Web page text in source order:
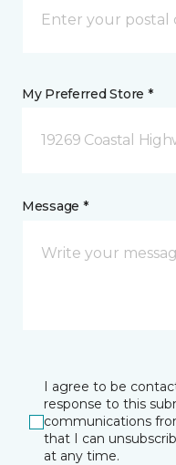
My Preferred Store *
19269 Coastal
Message *
I agree to be
response to this
communications
that I can
at any time.